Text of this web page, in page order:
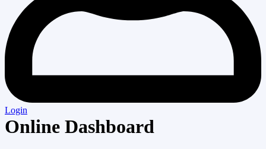
Login
Online Dashboard